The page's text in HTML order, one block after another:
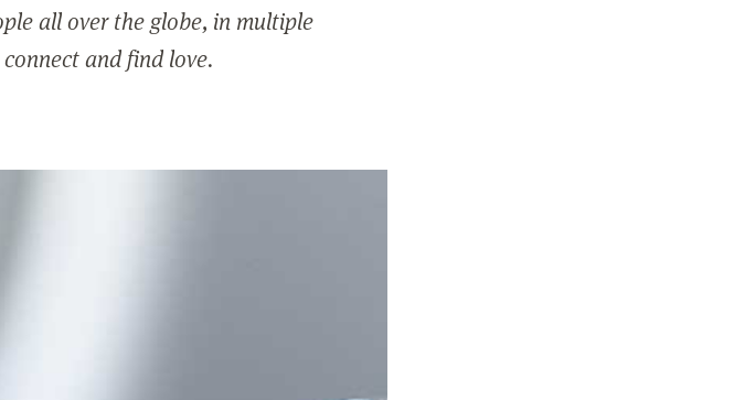
all over the globe, in multiple
and find love.